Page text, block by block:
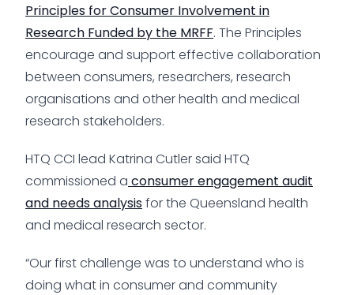
Principles for Consumer Involvement in
Research Funded by the MRFF. The Principles
encourage and support effective collaboration
between consumers, researchers, research
organisations and other health and medical
research stakeholders.
HTQ CCI lead Katrina Cutler said HTQ
commissioned a consumer engagement audit
and needs analysisfor the Queensland health
and medical research sector.
“Our first challenge was to understand who is
doing what in consumer and community